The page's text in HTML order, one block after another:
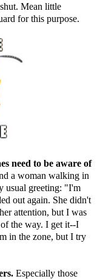
Mean little
for this purpose.
need to be aware of
a woman walking in
usual greeting: "I'm
out again. She didn't
attention, but I was
the way. I get it--I
in the zone, but I try
Especially those